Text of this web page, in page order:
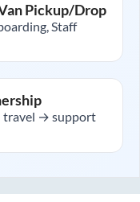
Pickup/Drop
Staff
travel → support